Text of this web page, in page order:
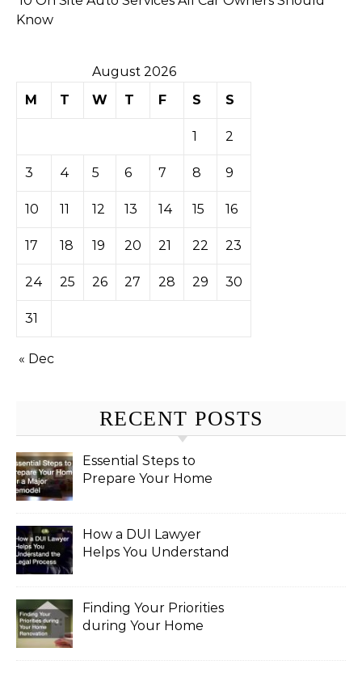
Know
August 2026
M
T W T F S S
1 2
3 4 5 6 7 8 9
10 11 12 13 14 15 16
17 18 19 20 21 22 23
24 25 26 27 28 29 30
31
« Dec
RECENT POSTS
Essential Steps to
Prepare Your Home
How a DUI Lawyer
Helps You Understand
Finding Your Priorities
during Your Home